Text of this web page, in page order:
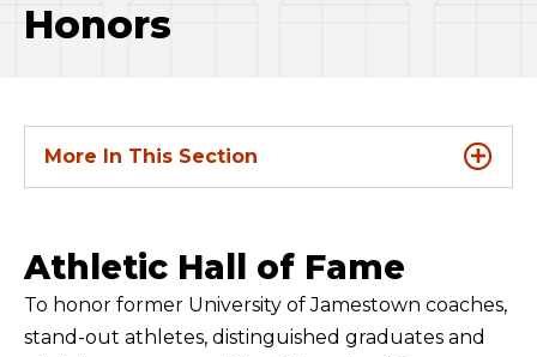
Honors
More In This Section
Athletic Hall of Fame
To honor former University of Jamestown coaches,
stand-out athletes, distinguished graduates and